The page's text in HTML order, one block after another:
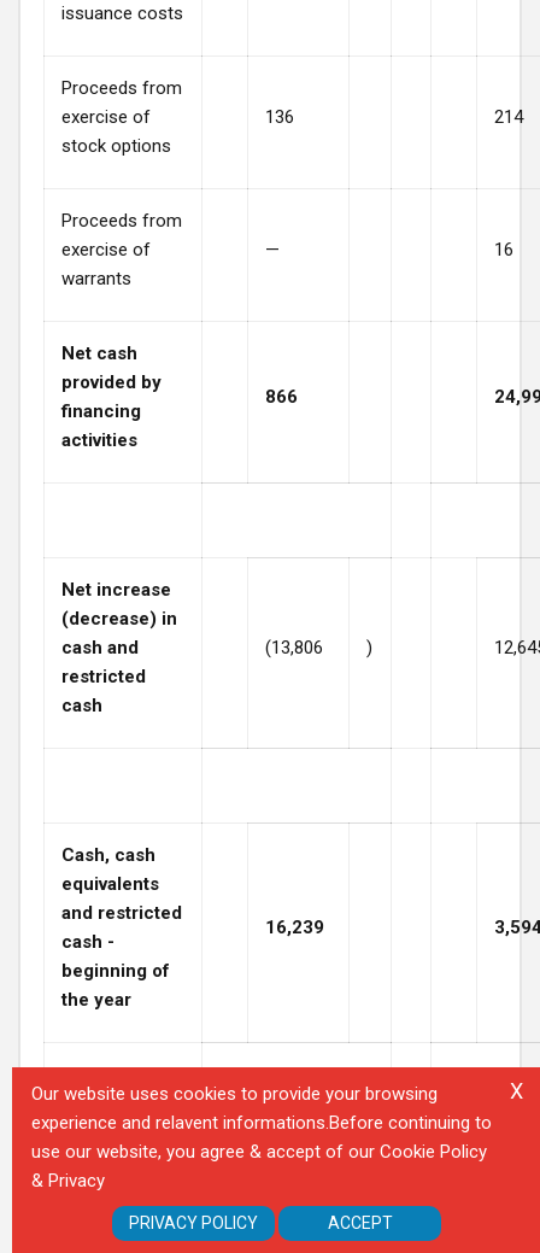
issuance costs
Proceeds from
exercise of
stock options
136 214
Proceeds from
exercise of
warrants
— 16
Net cash
provided by
financing
activities
866
Net increase
(decrease) in
cash and
restricted
cash
(13,806 )
Cash, cash
equivalents
and restricted
cash -
beginning of
the year
16,239
Cash, cash
equivalents
and restricted
cash - at end
$ 2,433
X
Our website uses cookies to provide your browsing
experience and relavent informations.Before continuing to
use our website, you agree & accept of our Cookie Policy
& Privacy
PRIVACY POLICY ACCEPT